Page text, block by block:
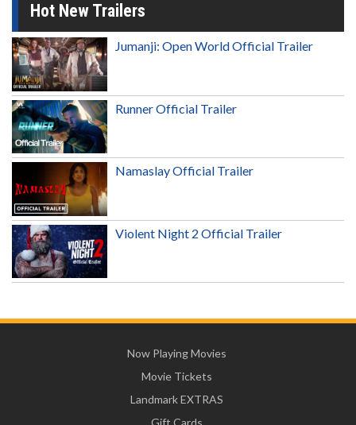
Hot New Trailers
Jumanji: Open World Official Trailer
Runner Official Trailer
Namaslay Official Trailer
Violent Night 2 Official Trailer
Now Playing Movies
Movie Tickets
Landmark EXTRAS